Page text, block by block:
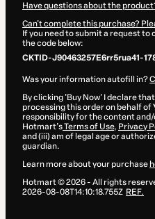
Have questions about the
Can't complete this purchase?
If you need to submit a request
the code below:
CKTID-J90463257E6rr5rua41-
Was your information autofill in?
By clicking 'Buy Now' I declare
processing this order on behalf of
responsibility for the content
Hotmart’sTerms of Use, Privacy
and (iii) am of legal age or
guardian.
Learn more about your purchase
Hotmart ©2026- All rights
2026-08-08T14:10:18.755Z REF.